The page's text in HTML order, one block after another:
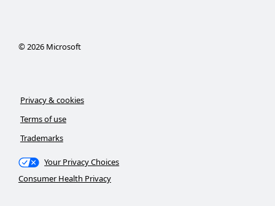
©2026Microsoft
Privacy & cookies
Terms of use
Trademarks
Your Privacy Choices
Consumer Health Privacy